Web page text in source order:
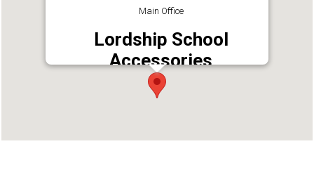
Main Office
Lordship School
Accessories
Address : Raj Bhavan, Chinmaya Mission Lane,
Kaloor, Ernakulam,682027